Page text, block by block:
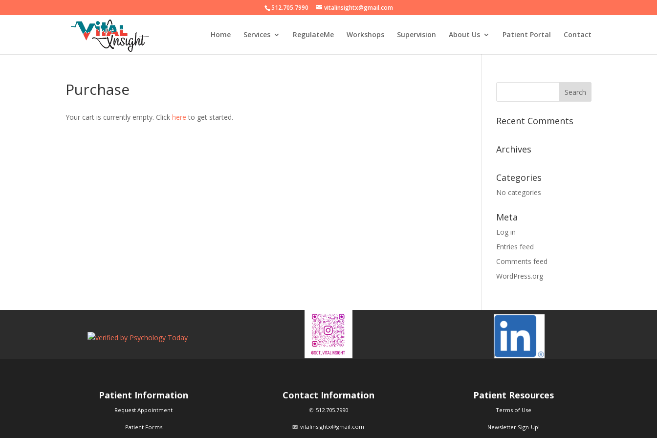
512.705.7990 vitalinsightx@gmail.com
Home Services RegulateMe Workshops Supervision About Us Patient Portal Contact
Purchase
Your cart is currently empty. Clickhere to get started. Recent Comments
Archives
Categories
No categories
Meta
Log in
Entries feed
Comments feed
WordPress.org
Patient Information
Request Appointment
Patient Forms
Contact Information
512.705.7990
vitalinsightx@gmail.com
Patient Resources
Terms of Use
Newsletter Sign-Up!